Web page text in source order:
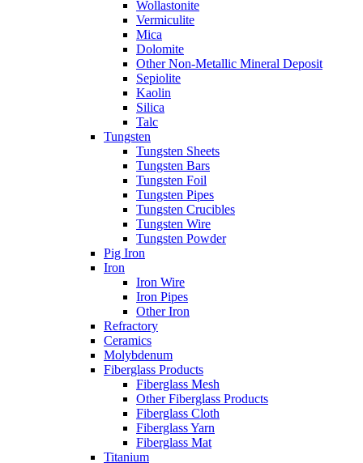
Wollastonite
Vermiculite
Mica
Dolomite
Other Non-Metallic Mineral Deposit
Sepiolite
Kaolin
Silica
Talc
Tungsten
Tungsten Sheets
Tungsten Bars
Tungsten Foil
Tungsten Pipes
Tungsten Crucibles
Tungsten Wire
Tungsten Powder
Pig Iron
Iron
Iron Wire
Iron Pipes
Other Iron
Refractory
Ceramics
Molybdenum
Fiberglass Products
Fiberglass Mesh
Other Fiberglass Products
Fiberglass Cloth
Fiberglass Yarn
Fiberglass Mat
Titanium